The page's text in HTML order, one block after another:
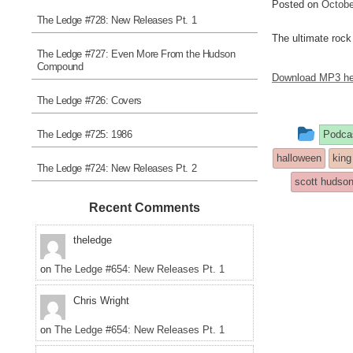
Posted on
The ultimate
Download MP3
This
entry
was
halloween
scott hudson
The Ledge #728: New Releases Pt. 1
The Ledge #727: Even More From the Hudson
Compound
The Ledge #726: Covers
The Ledge #725: 1986
The Ledge #724: New Releases Pt. 2
Recent Comments
theledge
on The Ledge #654: New Releases Pt. 1
Chris Wright
on The Ledge #654: New Releases Pt. 1